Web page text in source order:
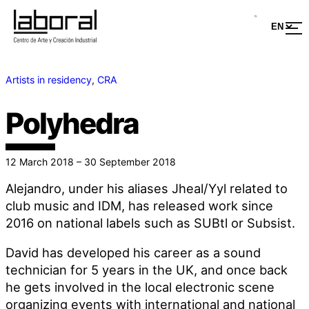
Artists in residency, CRA
Polyhedra
12 March 2018 – 30 September 2018
Alejandro, under his aliases Jheal/Yyl related to
club music and IDM, has released work since
2016 on national labels such as SUBtl or Subsist.
David has developed his career as a sound
technician for 5 years in the UK, and once back
he gets involved in the local electronic scene
organizing events with international and national